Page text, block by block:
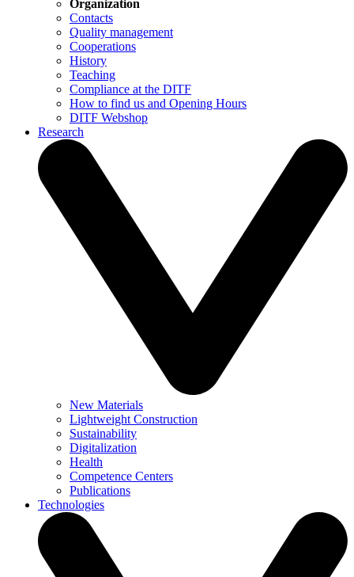
Organization
Contacts
Quality management
Cooperations
History
Teaching
Compliance at the DITF
How to find us and Opening Hours
DITF Webshop
Research
New Materials
Lightweight Construction
Sustainability
Digitalization
Health
Competence Centers
Publications
Technologies